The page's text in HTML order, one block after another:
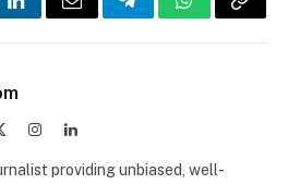
LinkedInEmail TelegramWhatsApp
Copy
InstagramLinkedIn
providing unbiased, well-